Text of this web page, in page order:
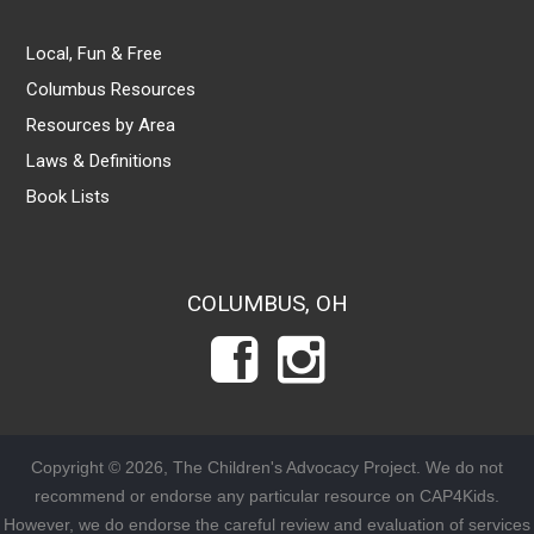
Local, Fun & Free
Columbus Resources
Resources by Area
Laws & Definitions
Book Lists
COLUMBUS, OH
Copyright © 2026, The Children's Advocacy Project. We do not
recommend or endorse any particular resource on CAP4Kids.
However, we do endorse the careful review and evaluation of services